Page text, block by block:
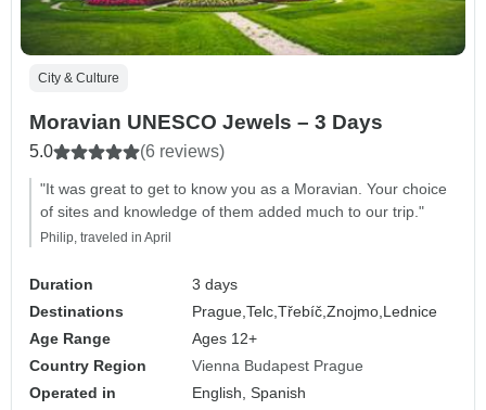
City & Culture
Moravian UNESCO Jewels – 3 Days
5.0 (6 reviews)
"It was great to get to know you as a Moravian. Your choice
of sites and knowledge of them added much to our trip."
Philip, traveled in April
Duration
3 days
Destinations
Prague,Telc,Třebíč,Znojmo,Lednice
Age Range
Ages 12+
Country Region
Vienna Budapest Prague
Operated in
English, Spanish